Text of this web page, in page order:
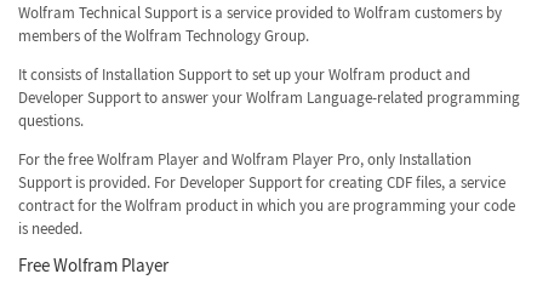
Wolfram Technical Support is a service provided to Wolfram customers by
members of the Wolfram Technology Group.
It consists of Installation Support to set up your Wolfram product and
Developer Support to answer your Wolfram Language-related programming
questions.
For the free Wolfram Player and Wolfram Player Pro, only Installation
Support is provided. For Developer Support for creating CDF files, a service
contract for the Wolfram product in which you are programming your code
is needed.
Free Wolfram Player